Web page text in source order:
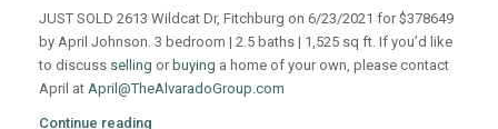
JUST SOLD 2613 Wildcat Dr, Fitchburg on 6/23/2021 for $378649
by April Johnson. 3 bedroom | 2.5 baths | 1,525 sq ft. If you’d like
to discuss selling orbuying a home of your own, please contact
April at April@TheAlvaradoGroup.com
Continue reading